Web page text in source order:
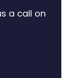
a call on